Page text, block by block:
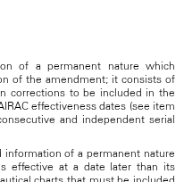
of a permanent nature which
of the amendment; it consists of
corrections to be included in the
effectiveness dates (see item
and independent serial
information of a permanent nature
effective at a date later than its